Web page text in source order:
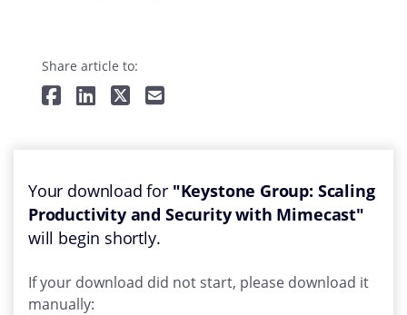
Share article to:
Your download for "Keystone Group: Scaling
Productivity and Security with Mimecast"
will begin shortly.
If your download did not start, please download it
manually: